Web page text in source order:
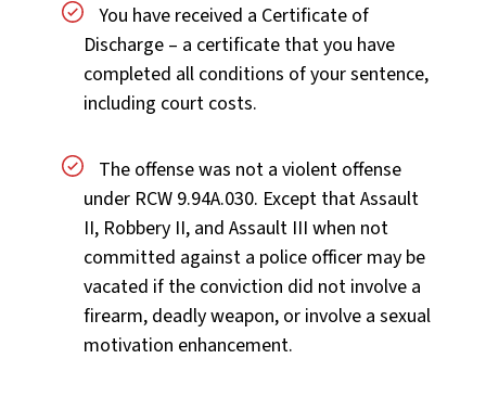
You have received a Certificate of
Discharge – a certificate that you have
completed all conditions of your sentence,
including court costs.
The offense was not a violent offense
under RCW 9.94A.030. Except that Assault
II, Robbery II, and Assault III when not
committed against a police officer may be
vacated if the conviction did not involve a
firearm, deadly weapon, or involve a sexual
motivation enhancement.